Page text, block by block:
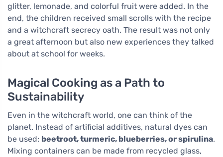
glitter, lemonade, and colorful fruit were added. In the
end, the children received small scrolls with the recipe
and a witchcraft secrecy oath. The result was not only
a great afternoon but also new experiences they talked
about at school for weeks.
Magical Cooking as a Path to
Sustainability
Even in the witchcraft world, one can think of the
planet. Instead of artificial additives, natural dyes can
be used: beetroot, turmeric, blueberries, or spirulina.
Mixing containers can be made from recycled glass,